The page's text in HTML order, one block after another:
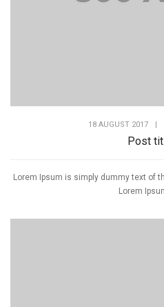
18 AUGUST 2017 |
Post
Lorem Ipsum is simply dummy text of
Lorem